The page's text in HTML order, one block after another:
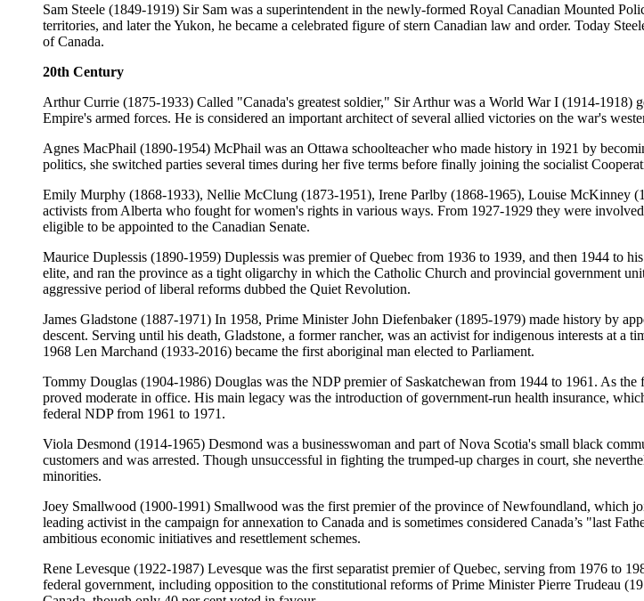
Sam Steele (1849-1919) Sir Sam was a superintendent in the newly-formed Royal Canadian Mounted
territories, and later the Yukon, he became a celebrated figure of stern Canadian law and order. Today
of Canada.
20th Century
Arthur Currie (1875-1933) Called "Canada's greatest soldier," Sir Arthur was a World War I (1914-1918)
Empire's armed forces. He is considered an important architect of several allied victories on the war's
Agnes MacPhail (1890-1954) McPhail was an Ottawa schoolteacher who made history in 1921 by
politics, she switched parties several times during her five terms before finally joining the socialist
Emily Murphy (1868-1933), Nellie McClung (1873-1951), Irene Parlby (1868-1965), Louise McKinney
activists from Alberta who fought for women's rights in various ways. From 1927-1929 they were
eligible to be appointed to the Canadian Senate.
Maurice Duplessis (1890-1959) Duplessis was premier of Quebec from 1936 to 1939, and then 1944 to
elite, and ran the province as a tight oligarchy in which the Catholic Church and provincial government
aggressive period of liberal reforms dubbed the Quiet Revolution.
James Gladstone (1887-1971) In 1958, Prime Minister John Diefenbaker (1895-1979) made history by
descent. Serving until his death, Gladstone, a former rancher, was an activist for indigenous interests at
1968 Len Marchand (1933-2016) became the first aboriginal man elected to Parliament.
Tommy Douglas (1904-1986) Douglas was the NDP premier of Saskatchewan from 1944 to 1961. As
proved moderate in office. His main legacy was the introduction of government-run health insurance,
federal NDP from 1961 to 1971.
Viola Desmond (1914-1965) Desmond was a businesswoman and part of Nova Scotia's small black
customers and was arrested. Though unsuccessful in fighting the trumped-up charges in court, she
minorities.
Joey Smallwood (1900-1991) Smallwood was the first premier of the province of Newfoundland, which
leading activist in the campaign for annexation to Canada and is sometimes considered Canada’s "last
ambitious economic initiatives and resettlement schemes.
Rene Levesque (1922-1987) Levesque was the first separatist premier of Quebec, serving from 1976 to
federal government, including opposition to the constitutional reforms of Prime Minister Pierre Trudeau